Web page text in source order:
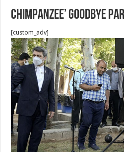
Chimpanzee’ goodbye
[custom_adv]